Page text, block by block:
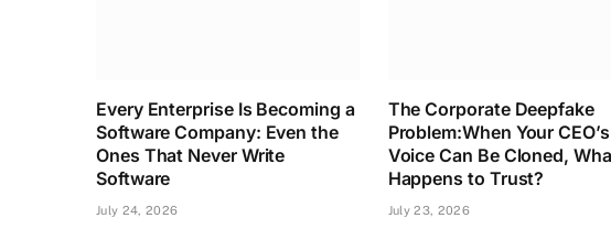
Every Enterprise Is Becoming a
Software Company: Even the
Ones That Never Write
Software
July 24, 2026
The Corporate Deepfake
Problem:When Your CEO’s
Voice Can Be Cloned,
Happens to Trust?
July 23, 2026